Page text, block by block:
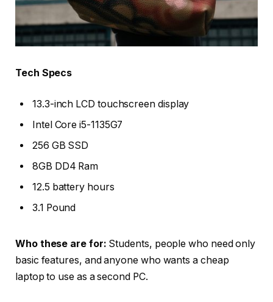
Tech Specs
13.3-inch LCD touchscreen display
Intel Core i5-1135G7
256 GB SSD
8GB DD4 Ram
12.5 battery hours
3.1 Pound
Who these are for: Students, people who need only
basic features, and anyone who wants a cheap
laptop to use as a second PC.